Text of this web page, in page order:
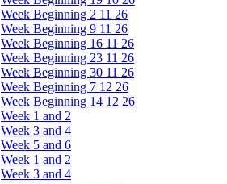
Week Beginning 2 11 26
Week Beginning 9 11 26
Week Beginning 16 11 26
Week Beginning 23 11 26
Week Beginning 30 11 26
Week Beginning 7 12 26
Week Beginning 14 12 26
Week 1 and 2
Week 3 and 4
Week 5 and 6
Week 1 and 2
Week 3 and 4